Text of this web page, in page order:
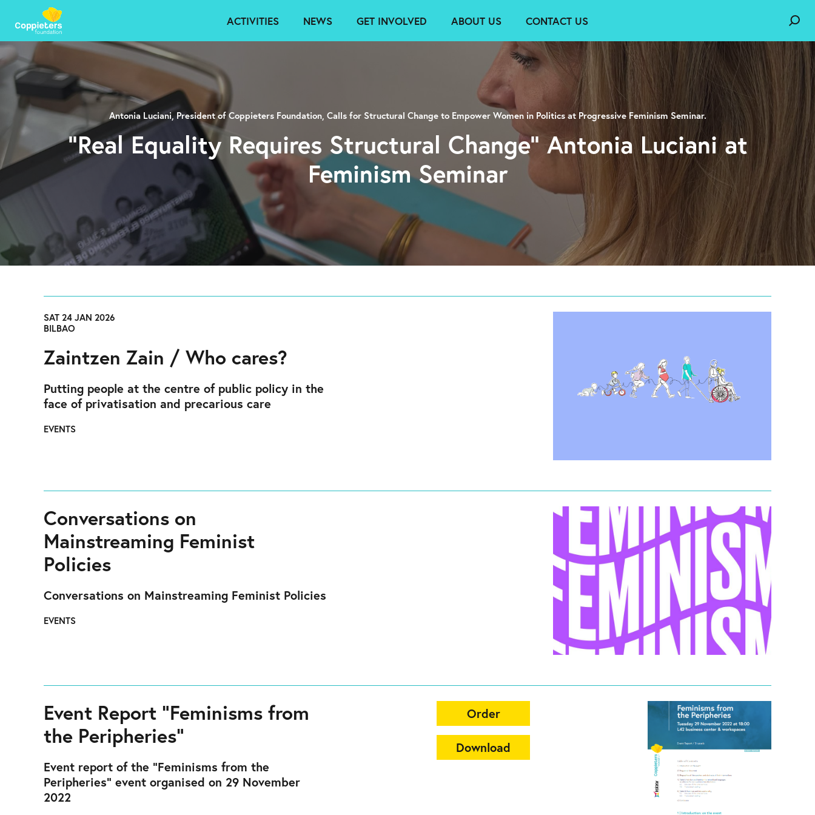
ACTIVITIES NEWS GET INVOLVED ABOUT US CONTACT US
“Real Equality Requires Structural Change” Antonia Luciani at
Feminism Seminar
Antonia Luciani, President of Coppieters Foundation, Calls for Structural Change to Empower Women in Politics at Progressive Feminism Seminar.
SAT 24 JAN 2026
BILBAO
Zaintzen Zain / Who cares?
Putting people at the centre of public policy in the
face of privatisation and precarious care
EVENTS
Conversations on
Mainstreaming Feminist
Policies
Conversations on Mainstreaming Feminist Policies
EVENTS
Event Report “Feminisms from
the Peripheries”
Event report of the "Feminisms from the
Peripheries" event organised on 29 November
2022
Order
Download